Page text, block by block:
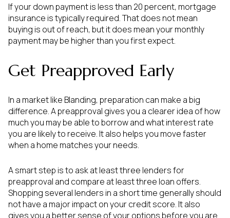
If your down payment is less than 20 percent, mortgage
insurance is typically required. That does not mean
buying is out of reach, but it does mean your monthly
payment may be higher than you first expect.
Get Preapproved Early
In a market like Blanding, preparation can make a big
difference. A preapproval gives you a clearer idea of how
much you may be able to borrow and what interest rate
you are likely to receive. It also helps you move faster
when a home matches your needs.
A smart step is to ask at least three lenders for
preapproval and compare at least three loan offers.
Shopping several lenders in a short time generally should
not have a major impact on your credit score. It also
gives you a better sense of your options before you are